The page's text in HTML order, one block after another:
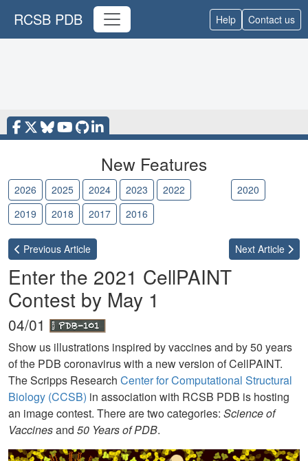
RCSB PDB Help Contact us
New Features
2026 2025 2024 2023 2022
2020
2019
2018 2017 2016
Previous Article Next Article
Enter the 2021 CellPAINT
Contest by May 1
04/01
Show us illustrations inspired by vaccines and by 50 years
of the PDB coronavirus with a new version of CellPAINT.
The Scripps Research Center for Computational Structural
Biology (CCSB) in association with RCSB PDB is hosting
an image contest. There are two categories: Science of
Vaccinesand 50 Years of PDB.